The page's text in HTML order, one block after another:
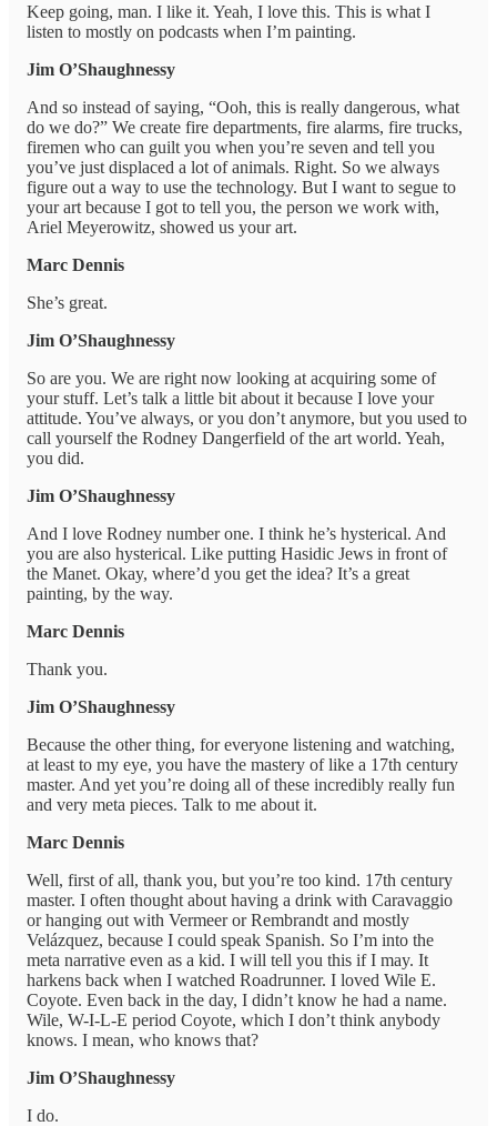
Keep going, man. I like it. Yeah, I love this. This is what I
listen to mostly on podcasts when I’m painting.
Jim O’Shaughnessy
And so instead of saying, “Ooh, this is really dangerous, what
do we do?” We create fire departments, fire alarms, fire trucks,
firemen who can guilt you when you’re seven and tell you
you’ve just displaced a lot of animals. Right. So we always
figure out a way to use the technology. But I want to segue to
your art because I got to tell you, the person we work with,
Ariel Meyerowitz, showed us your art.
Marc Dennis
She’s great.
Jim O’Shaughnessy
So are you. We are right now looking at acquiring some of
your stuff. Let’s talk a little bit about it because I love your
attitude. You’ve always, or you don’t anymore, but you used to
call yourself the Rodney Dangerfield of the art world. Yeah,
you did.
Jim O’Shaughnessy
And I love Rodney number one. I think he’s hysterical. And
you are also hysterical. Like putting Hasidic Jews in front of
the Manet. Okay, where’d you get the idea? It’s a great
painting, by the way.
Marc Dennis
Thank you.
Jim O’Shaughnessy
Because the other thing, for everyone listening and watching,
at least to my eye, you have the mastery of like a 17th century
master. And yet you’re doing all of these incredibly really fun
and very meta pieces. Talk to me about it.
Marc Dennis
Well, first of all, thank you, but you’re too kind. 17th century
master. I often thought about having a drink with Caravaggio
or hanging out with Vermeer or Rembrandt and mostly
Velázquez, because I could speak Spanish. So I’m into the
meta narrative even as a kid. I will tell you this if I may. It
harkens back when I watched Roadrunner. I loved Wile E.
Coyote. Even back in the day, I didn’t know he had a name.
Wile, W-I-L-E period Coyote, which I don’t think anybody
knows. I mean, who knows that?
Jim O’Shaughnessy
I do.